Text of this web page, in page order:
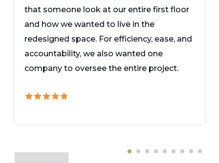
that someone look at our entire first floor
and how we wanted to live in the
redesigned space. For efficiency, ease, and
accountability, we also wanted one
company to oversee the entire project.